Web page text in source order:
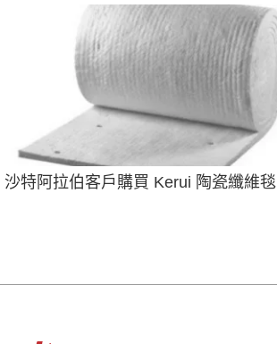
沙特阿拉伯客戶購買 Kerui 陶瓷纖維毯